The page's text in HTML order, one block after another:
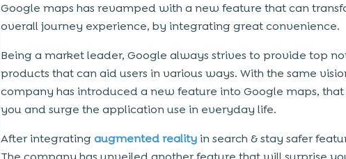
Google maps has revamped with a new feature that can
overall journey experience, by integrating great convenience.
Being a market leader, Google always strives to provide top
products that can aid users in various ways. With the same
company has introduced a new feature into Google maps,
you and surge the application use in everyday life.
After integratingaugmented reality in search & stay safer